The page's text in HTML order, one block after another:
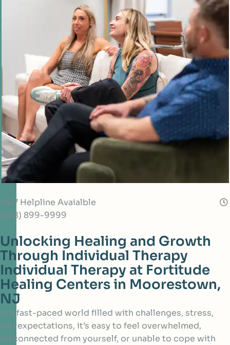
24/7 Helpline Avaialble
(888) 899-9999
Unlocking Healing and Growth
Through Individual Therapy
Individual Therapy at Fortitude
Healing Centers in Moorestown,
NJ
In a fast-paced world filled with challenges, stress,
and expectations, it’s easy to feel overwhelmed,
disconnected from yourself, or unable to cope with